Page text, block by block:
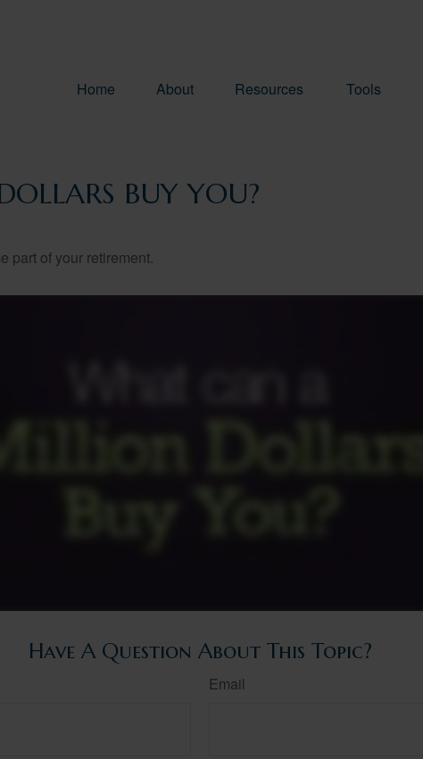
Home About Resources Tools
BUY YOU?
part of your retirement.
Have A Question About This Topic?
Email